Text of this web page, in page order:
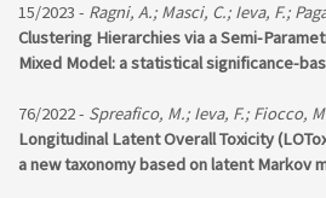
15/2023 - Ragni, A.; Masci, C.; Ieva, F.;
Clustering Hierarchies via a Semi-
Mixed Model: a statistical significance-
76/2022 - Spreafico, M.; Ieva, F.; Fiocco,
Longitudinal Latent Overall Toxicity
a new taxonomy based on latent Markov